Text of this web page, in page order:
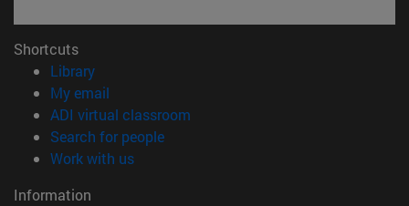
Shortcuts
Library(opens in new window)
My email
ADI virtual classroom
Search for people(opens in new window)
Work with us(opens in new window)
Information